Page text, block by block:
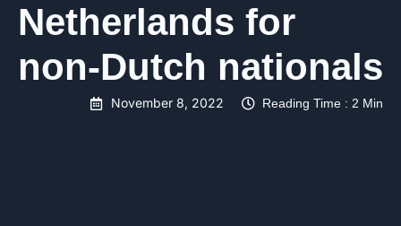
Netherlands for
non-Dutch nationals
November 8, 2022 Reading Time : 2 Min